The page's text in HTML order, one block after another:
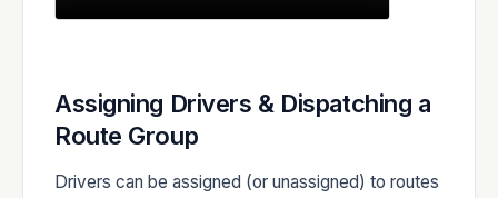
Assigning Drivers & Dispatching a
Route Group
Drivers can be assigned (or unassigned) to routes